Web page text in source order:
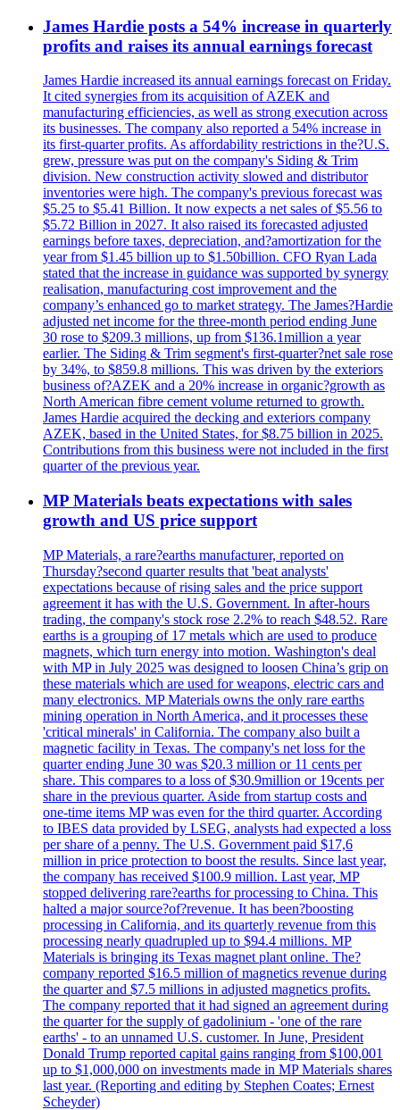
James Hardie posts a 54% increase in quarterly
profits and raises its annual earnings forecast
James Hardie increased its annual earnings forecast on Friday.
It cited synergies from its acquisition of AZEK and
manufacturing efficiencies, as well as strong execution across
its businesses. The company also reported a 54% increase in
its first-quarter profits. As affordability restrictions in the?U.S.
grew, pressure was put on the company's Siding & Trim
division. New construction activity slowed and distributor
inventories were high. The company's previous forecast was
$5.25 to $5.41 Billion. It now expects a net sales of $5.56 to
$5.72 Billion in 2027. It also raised its forecasted adjusted
earnings before taxes, depreciation, and?amortization for the
year from $1.45 billion up to $1.50billion. CFO Ryan Lada
stated that the increase in guidance was supported by synergy
realisation, manufacturing cost improvement and the
company’s enhanced go to market strategy. The James?Hardie
adjusted net income for the three-month period ending June
30 rose to $209.3 millions, up from $136.1million a year
earlier. The Siding & Trim segment's first-quarter?net sale rose
by 34%, to $859.8 millions. This was driven by the exteriors
business of?AZEK and a 20% increase in organic?growth as
North American fibre cement volume returned to growth.
James Hardie acquired the decking and exteriors company
AZEK, based in the United States, for $8.75 billion in 2025.
Contributions from this business were not included in the first
quarter of the previous year.
MP Materials beats expectations with sales
growth and US price support
MP Materials, a rare?earths manufacturer, reported on
Thursday?second quarter results that 'beat analysts'
expectations because of rising sales and the price support
agreement it has with the U.S. Government. In after-hours
trading, the company's stock rose 2.2% to reach $48.52. Rare
earths is a grouping of 17 metals which are used to produce
magnets, which turn energy into motion. Washington's deal
with MP in July 2025 was designed to loosen China’s grip on
these materials which are used for weapons, electric cars and
many electronics. MP Materials owns the only rare earths
mining operation in North America, and it processes these
'critical minerals' in California. The company also built a
magnetic facility in Texas. The company's net loss for the
quarter ending June 30 was $20.3 million or 11 cents per
share. This compares to a loss of $30.9million or 19cents per
share in the previous quarter. Aside from startup costs and
one-time items MP was even for the third quarter. According
to IBES data provided by LSEG, analysts had expected a loss
per share of a penny. The U.S. Government paid $17,6
million in price protection to boost the results. Since last year,
the company has received $100.9 million. Last year, MP
stopped delivering rare?earths for processing to China. This
halted a major source?of?revenue. It has been?boosting
processing in California, and its quarterly revenue from this
processing nearly quadrupled up to $94.4 millions. MP
Materials is bringing its Texas magnet plant online. The?
company reported $16.5 million of magnetics revenue during
the quarter and $7.5 millions in adjusted magnetics profits.
The company reported that it had signed an agreement during
the quarter for the supply of gadolinium - 'one of the rare
earths' - to an unnamed U.S. customer. In June, President
Donald Trump reported capital gains ranging from $100,001
up to $1,000,000 on investments made in MP Materials shares
last year. (Reporting and editing by Stephen Coates; Ernest
Scheyder)